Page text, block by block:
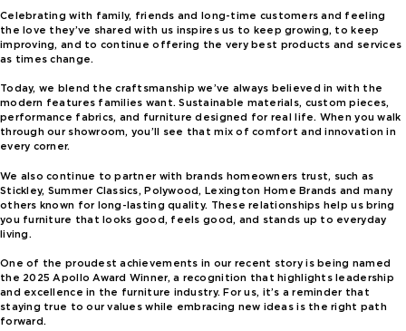
Celebrating with family, friends and long-time customers and feeling
the love they’ve shared with us inspires us to keep growing, to keep
improving, and to continue offering the very best products and services
as times change.
Today, we blend the craftsmanship we’ve always believed in with the
modern features families want. Sustainable materials, custom pieces,
performance fabrics, and furniture designed for real life. When you walk
through our showroom, you’ll see that mix of comfort and innovation in
every corner.
We also continue to partner with brands homeowners trust, such as
Stickley, Summer Classics, Polywood, Lexington Home Brands and many
others known for long-lasting quality. These relationships help us bring
you furniture that looks good, feels good, and stands up to everyday
living.
One of the proudest achievements in our recent story is being named
the 2025 Apollo Award Winner, a recognition that highlights leadership
and excellence in the furniture industry. For us, it’s a reminder that
staying true to our values while embracing new ideas is the right path
forward.